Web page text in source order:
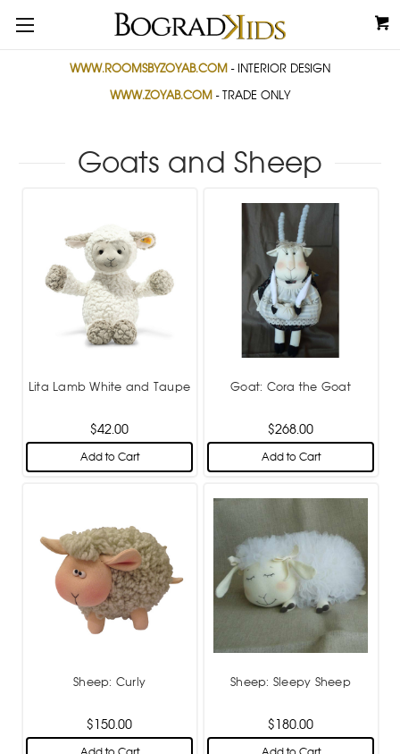
WWW.ROOMSBYZOYAB.COM - INTERIOR DESIGN
WWW.ZOYAB.COM - TRADE ONLY
Goats and Sheep
Lita Lamb White and Taupe
$42.00
Add to Cart
Goat: Cora the Goat
$268.00
Add to Cart
Sheep: Curly
$150.00
Sheep: Sleepy Sheep
$180.00